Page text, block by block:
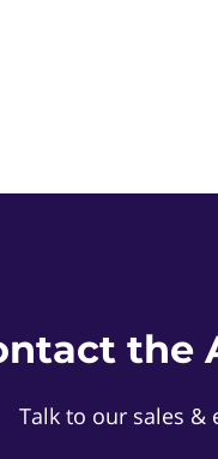
the
Talk to our sales &